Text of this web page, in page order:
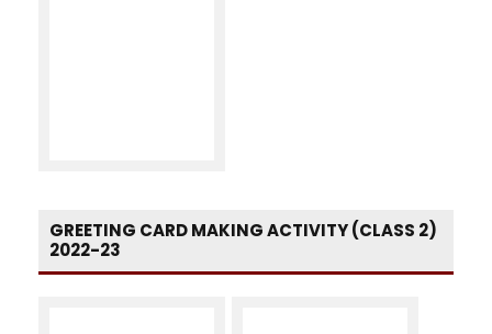
GREETING CARD MAKING ACTIVITY (CLASS 2)
2022-23